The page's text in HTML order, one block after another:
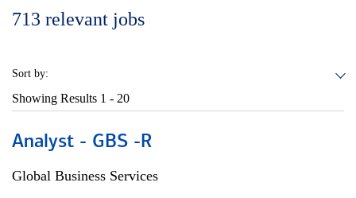
713 relevant jobs
Sort by:
Showing Results 1 - 20
Analyst - GBS -R
Global Business Services